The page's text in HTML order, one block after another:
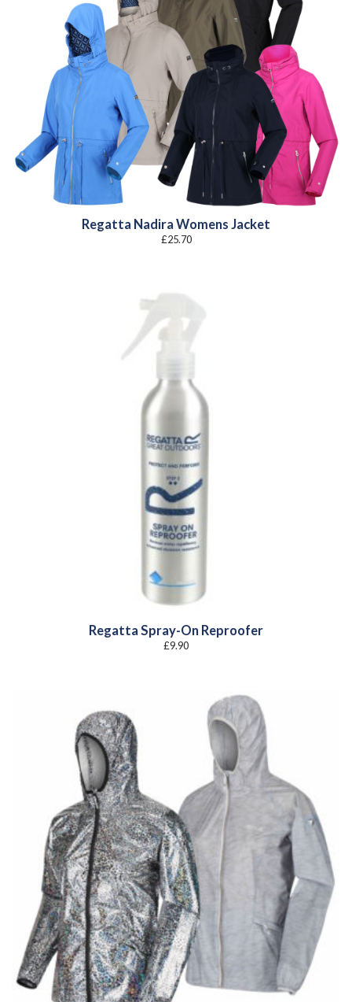
Regatta Nadira Womens Jacket
£25.70
Regatta Spray-On Reproofer
£9.90